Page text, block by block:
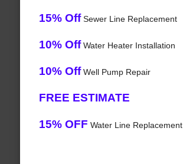
15% OffSewer Line Replacement
10% OffWater Heater Installation
10% OffWell Pump Repair
FREE ESTIMATE
15% OFF Water Line Replacement